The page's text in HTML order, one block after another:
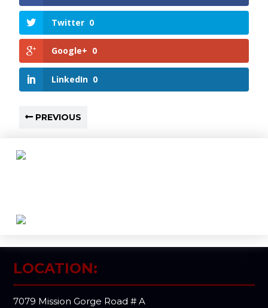
Twitter 0
Google+ 0
LinkedIn 0
PREVIOUS
LOCATION:
7079 Mission Gorge Road # A